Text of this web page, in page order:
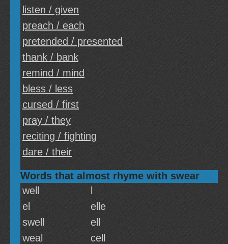
listen / given
preach / each
pretended / presented
thank / bank
remind / mind
bless / less
cursed / first
pray / they
reciting / fighting
dare / their
Words that almost rhyme with swear
well
el
elle
swell
ell
weal
cell